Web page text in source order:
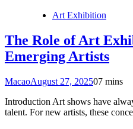
Art Exhibition
The Role of Art
Emerging Artists
MacaoAugust 27, 202507 mins
Introduction Art shows have
talent. For new artists, these